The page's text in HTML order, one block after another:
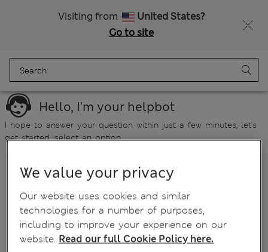
Visiting from
United States?
Go to site
Hello, I'm your helpbot
I hope to answer your question within just a few minutes, let's
get started, select an option...
Where is my order?
How do I return an item?
Has my refund been processed?
What if I have a damaged/faulty item?
We value your privacy
Our website uses cookies and similar
technologies for a number of purposes,
including to improve your experience on our
website. Read our full Cookie Policy here.